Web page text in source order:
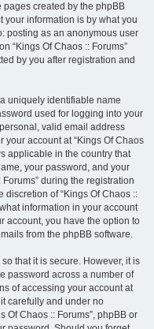
created by the phpBB
your information is by what you
posting as an anonymous user
“Kings Of Chaos :: Forums”
by you after registration and
uniquely identifiable name
used for logging into your
valid email address
your account at “Kings Of Chaos
applicable in the country that
your password, and your
during the registration
of “Kings Of Chaos ::
information in your account
account, you have the option to
from the phpBB software.
that it is secure. However, it is
password across a number of
of accessing your account at
carefully and under no
Of Chaos :: Forums”, phpBB or